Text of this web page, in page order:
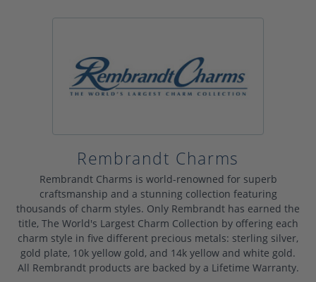
Rembrandt Charms
Rembrandt Charms is world-renowned for superb
craftsmanship and a stunning collection featuring
thousands of charm styles. Only Rembrandt has earned the
title, The World's Largest Charm Collection by offering each
charm style in five different precious metals: sterling silver,
gold plate, 10k yellow gold, and 14k yellow and white gold.
All Rembrandt products are backed by a Lifetime Warranty.